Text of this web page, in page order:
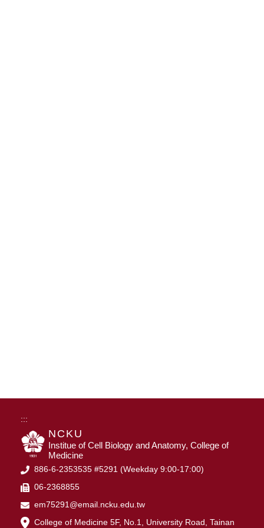
:::
NCKU
Institue of Cell Biology and Anatomy, College of
Medicine
886-6-2353535 #5291 (Weekday 9:00-17:00)
06-2368855
em75291@email.ncku.edu.tw
College of Medicine 5F, No.1, University Road, Tainan